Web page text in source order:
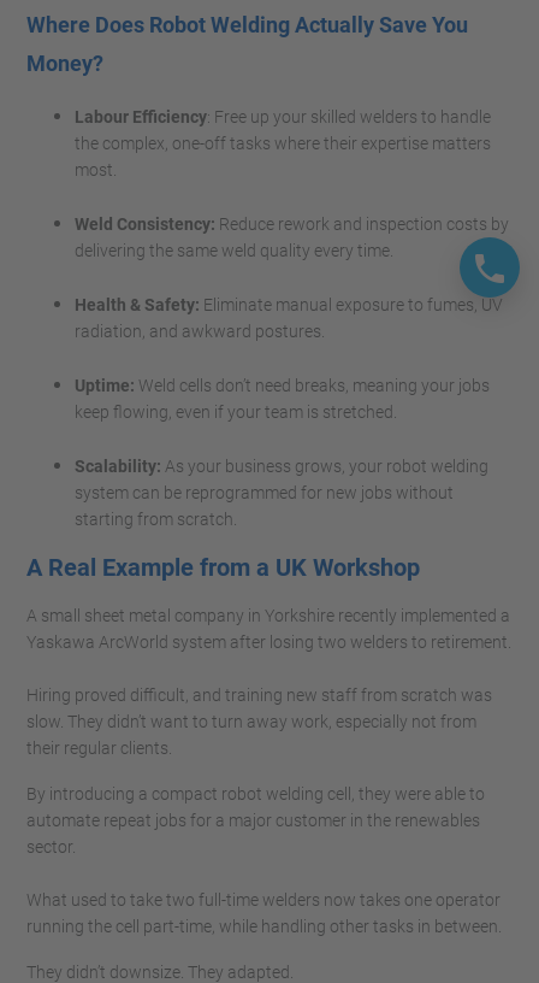
Where Does Robot Welding Actually Save You
Money?
Labour Efficiency: Free up your skilled welders to handle
the complex, one-off tasks where their expertise matters
most.
Weld Consistency: Reduce rework and inspection costs by
delivering the same weld quality every time.
Health & Safety: Eliminate manual exposure to fumes, UV
radiation, and awkward postures.
Uptime: Weld cells don’t need breaks, meaning your jobs
keep flowing, even if your team is stretched.
Scalability: As your business grows, your robot welding
system can be reprogrammed for new jobs without
starting from scratch.
A Real Example from a UK Workshop
A small sheet metal company in Yorkshire recently implemented a
Yaskawa ArcWorld system after losing two welders to retirement.
Hiring proved difficult, and training new staff from scratch was
slow. They didn’t want to turn away work, especially not from
their regular clients.
By introducing a compact robot welding cell, they were able to
automate repeat jobs for a major customer in the renewables
sector.
What used to take two full-time welders now takes one operator
running the cell part-time, while handling other tasks in between.
They didn’t downsize. They adapted.